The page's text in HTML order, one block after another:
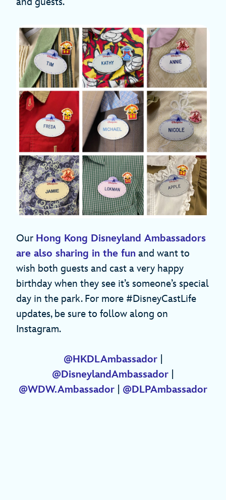
Our Hong Kong Disneyland Ambassadors
are also sharing in the fun and want to
wish both guests and cast a very happy
birthday when they see it’s someone’s special
day in the park. For more #DisneyCastLife
updates, be sure to follow along on
Instagram.
@HKDLAmbassador|
@DisneylandAmbassador
@WDW.Ambassador
@DLPAmbassador